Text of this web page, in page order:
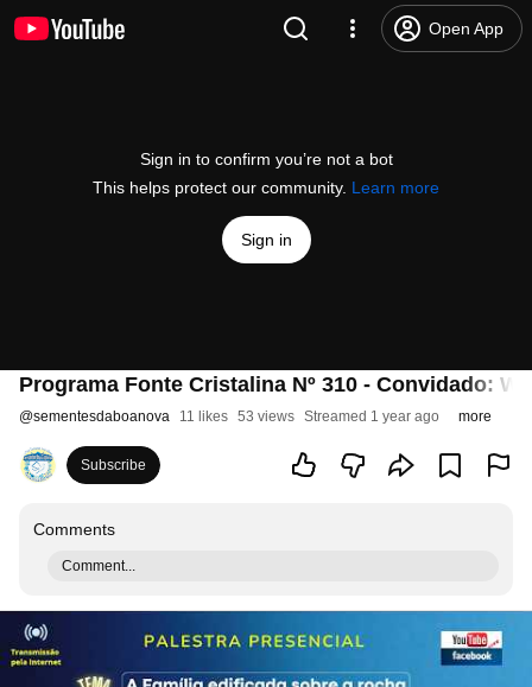
Open App
Sign in to confirm you’re not a bot
This helps protect our community. Learn more
Sign in
Programa Fonte Cristalina Nº 310 - Convidado:
@sementesdaboanova 11 likes 53 views Streamed 1 year ago more
Subscribe
Comments
Comment...